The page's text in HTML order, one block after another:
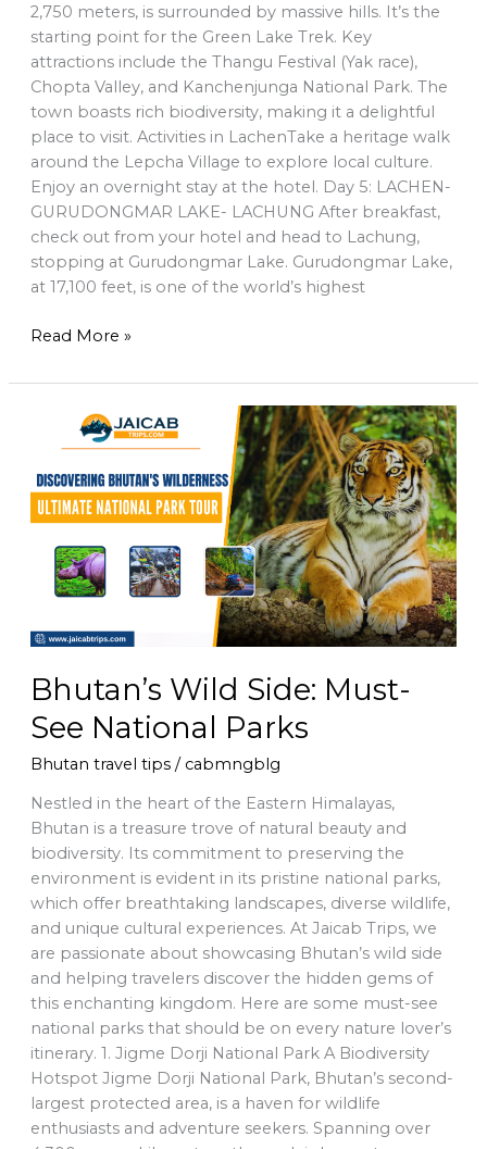
2,750 meters, is surrounded by massive hills. It’s the
starting point for the Green Lake Trek. Key
attractions include the Thangu Festival (Yak race),
Chopta Valley, and Kanchenjunga National Park. The
town boasts rich biodiversity, making it a delightful
place to visit. Activities in LachenTake a heritage walk
around the Lepcha Village to explore local culture.
Enjoy an overnight stay at the hotel. Day 5: LACHEN-
GURUDONGMAR LAKE- LACHUNG After breakfast,
check out from your hotel and head to Lachung,
stopping at Gurudongmar Lake. Gurudongmar Lake,
at 17,100 feet, is one of the world’s highest
Read More »
Bhutan’s Wild Side: Must-
See National Parks
Bhutan travel tips/ cabmngblg
Nestled in the heart of the Eastern Himalayas,
Bhutan is a treasure trove of natural beauty and
biodiversity. Its commitment to preserving the
environment is evident in its pristine national parks,
which offer breathtaking landscapes, diverse wildlife,
and unique cultural experiences. At Jaicab Trips, we
are passionate about showcasing Bhutan’s wild side
and helping travelers discover the hidden gems of
this enchanting kingdom. Here are some must-see
national parks that should be on every nature lover’s
itinerary. 1. Jigme Dorji National Park A Biodiversity
Hotspot Jigme Dorji National Park, Bhutan’s second-
largest protected area, is a haven for wildlife
enthusiasts and adventure seekers. Spanning over
Bhutan’s
Must-
See
National
Parks